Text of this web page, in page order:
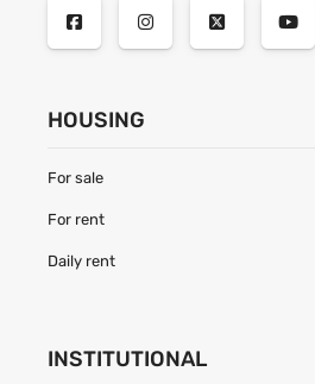
HOUSING
For sale
For rent
Daily rent
INSTITUTIONAL